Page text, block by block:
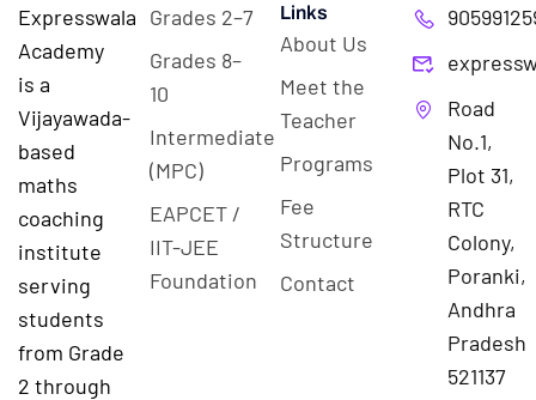
Expresswala
Academy
is a
Vijayawada-
based
maths
coaching
institute
serving
students
from Grade
2 through
Grades 2–7
Grades 8–
10
Intermediate
(MPC)
EAPCET /
IIT-JEE
Foundation
Links
About Us
Meet the
Teacher
Programs
Fee
Structure
Contact
Road
No.1,
Plot 31,
RTC
Colony,
Poranki,
Andhra
Pradesh
521137